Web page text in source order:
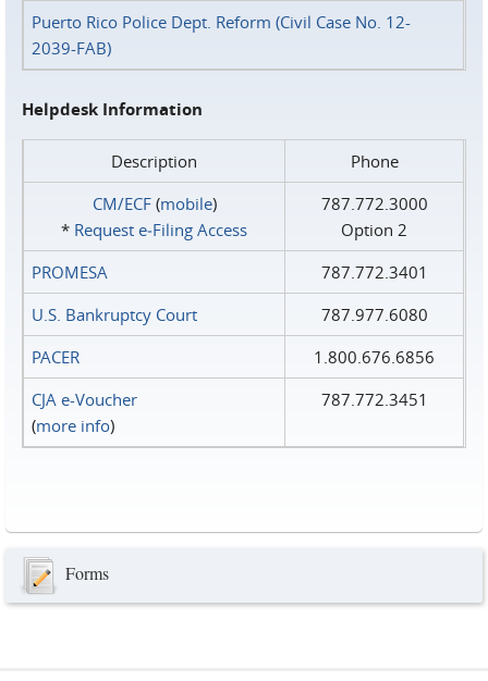
Puerto Rico Police Dept. Reform (Civil Case No. 12-
2039-FAB)
Helpdesk Information
Description
Phone
CM/ECF(mobile)
* Request e‑Filing Access
787.772.3000
Option 2
PROMESA
787.772.3401
U.S. Bankruptcy Court
787.977.6080
PACER
1.800.676.6856
CJA e-Voucher
(more info)
787.772.3451
Forms